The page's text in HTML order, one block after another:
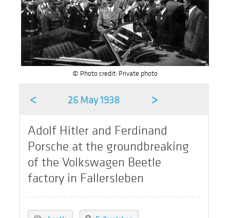
© Photo credit: Private photo
< 26 May 1938 >
Adolf Hitler and Ferdinand
Porsche at the groundbreaking
of the Volkswagen Beetle
factory in Fallersleben